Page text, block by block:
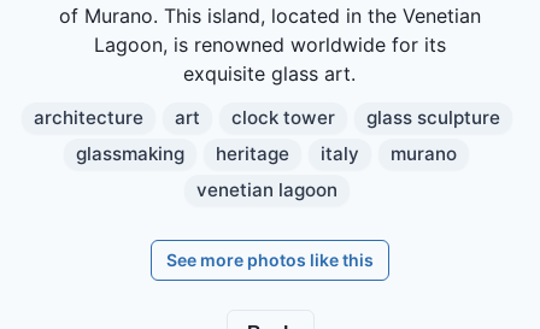
of Murano. This island, located in the Venetian
Lagoon, is renowned worldwide for its
exquisite glass art.
architecture art clock tower
glass sculpture
glassmaking
heritage italy
murano
venetian lagoon
See more photos like this